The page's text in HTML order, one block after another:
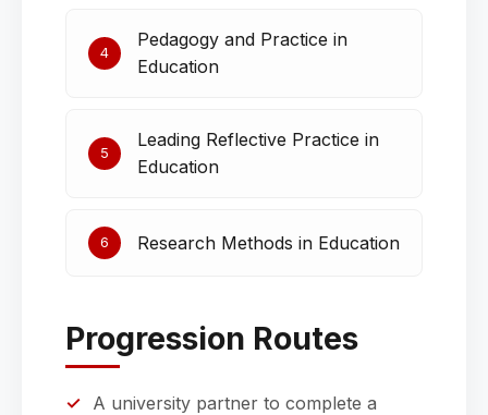
4
Pedagogy and Practice in
Education
5
Leading Reflective Practice in
Education
6 Research Methods in Education
Progression Routes
A university partner to complete a